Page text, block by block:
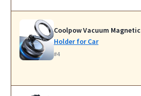
Coolpow Vacuum Magnetic
Holder for Car
#4